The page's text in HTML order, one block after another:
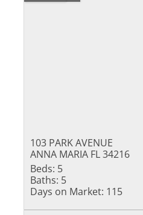
103 PARK AVENUE
ANNA MARIA FL 34216
Beds: 5
Baths: 5
Days on Market: 115